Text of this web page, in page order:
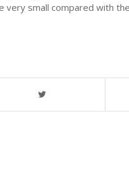
very small compared with